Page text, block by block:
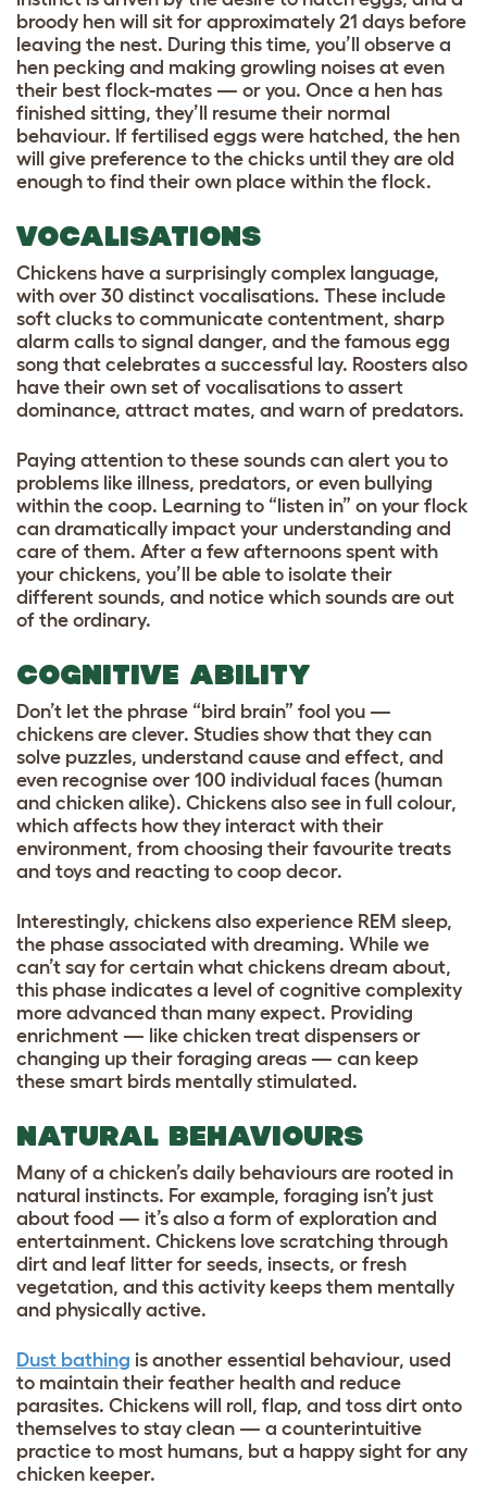
broody hen will sit for approximately 21 days before
leaving the nest. During this time, you’ll observe a
hen pecking and making growling noises at even
their best flock-mates — or you. Once a hen has
finished sitting, they’ll resume their normal
behaviour. If fertilised eggs were hatched, the hen
will give preference to the chicks until they are old
enough to find their own place within the flock.
VOCALISATIONS
Chickens have a surprisingly complex language,
with over 30 distinct vocalisations. These include
soft clucks to communicate contentment, sharp
alarm calls to signal danger, and the famous egg
song that celebrates a successful lay. Roosters also
have their own set of vocalisations to assert
dominance, attract mates, and warn of predators.
Paying attention to these sounds can alert you to
problems like illness, predators, or even bullying
within the coop. Learning to “listen in” on your flock
can dramatically impact your understanding and
care of them. After a few afternoons spent with
your chickens, you’ll be able to isolate their
different sounds, and notice which sounds are out
of the ordinary.
COGNITIVE ABILITY
Don’t let the phrase “bird brain” fool you —
chickens are clever. Studies show that they can
solve puzzles, understand cause and effect, and
even recognise over 100 individual faces (human
and chicken alike). Chickens also see in full colour,
which affects how they interact with their
environment, from choosing their favourite treats
and toys and reacting to coop decor.
Interestingly, chickens also experience REM sleep,
the phase associated with dreaming. While we
can’t say for certain what chickens dream about,
this phase indicates a level of cognitive complexity
more advanced than many expect. Providing
enrichment — like chicken treat dispensers or
changing up their foraging areas — can keep
these smart birds mentally stimulated.
NATURAL BEHAVIOURS
Many of a chicken’s daily behaviours are rooted in
natural instincts. For example, foraging isn’t just
about food — it’s also a form of exploration and
entertainment. Chickens love scratching through
dirt and leaf litter for seeds, insects, or fresh
vegetation, and this activity keeps them mentally
and physically active.
Dust bathing is another essential behaviour, used
to maintain their feather health and reduce
parasites. Chickens will roll, flap, and toss dirt onto
themselves to stay clean — a counterintuitive
practice to most humans, but a happy sight for any
chicken keeper.